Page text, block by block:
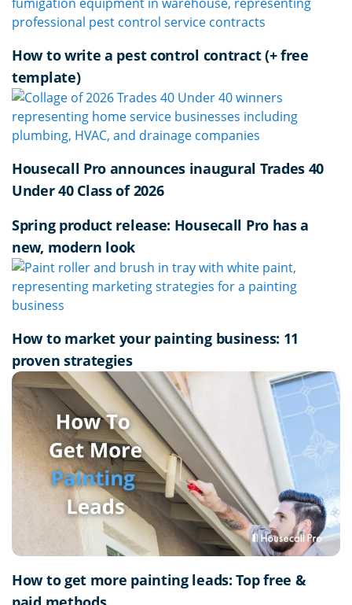
How to write a pest control contract (+ free
template)
Housecall Pro announces inaugural Trades 40
Under 40 Class of 2026
Spring product release: Housecall Pro has a
new, modern look
How to market your painting business: 11
proven strategies
How to get more painting leads: Top free &